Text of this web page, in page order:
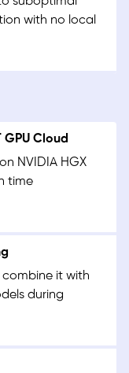
with no local
Cloud
NVIDIA HGX
time
combine it with
during